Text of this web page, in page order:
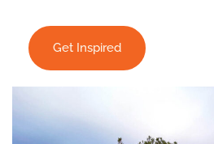
Get Inspired